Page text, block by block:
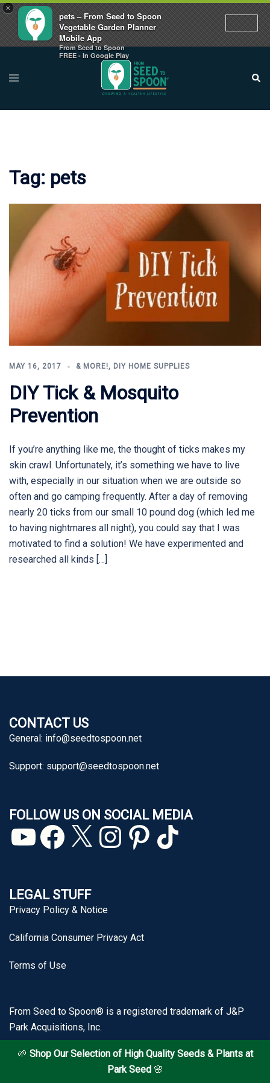
×
pets – From Seed to Spoon
Vegetable Garden Planner
Mobile App
From Seed to Spoon
FREE - In Google Play
🌱 Shop Our Selection of High Quality Seeds & Plants at
Park Seed🌸
content
Toggle
menu
Tag: pets
MAY 16, 2017 & MORE!, DIY HOME SUPPLIES
DIY Tick & Mosquito
Prevention
If you’re anything like me, the thought of ticks makes my
skin crawl. Unfortunately, it’s something we have to live
with, especially in our situation when we are outside so
often and go camping frequently. After a day of removing
nearly 20 ticks from our small 10 pound dog (which led me
to having nightmares all night), you could say that I was
motivated to find a solution! We have experimented and
researched all kinds […]
CONTACT US
General: info@seedtospoon.net
Support: support@seedtospoon.net
FOLLOW US ON SOCIAL MEDIA
YouTubeFacebook
X InstagramPinterestTikTok
LEGAL STUFF
Privacy Policy & Notice
California Consumer Privacy Act
Terms of Use
From Seed to Spoon® is a registered trademark of J&P
Park Acquisitions, Inc.